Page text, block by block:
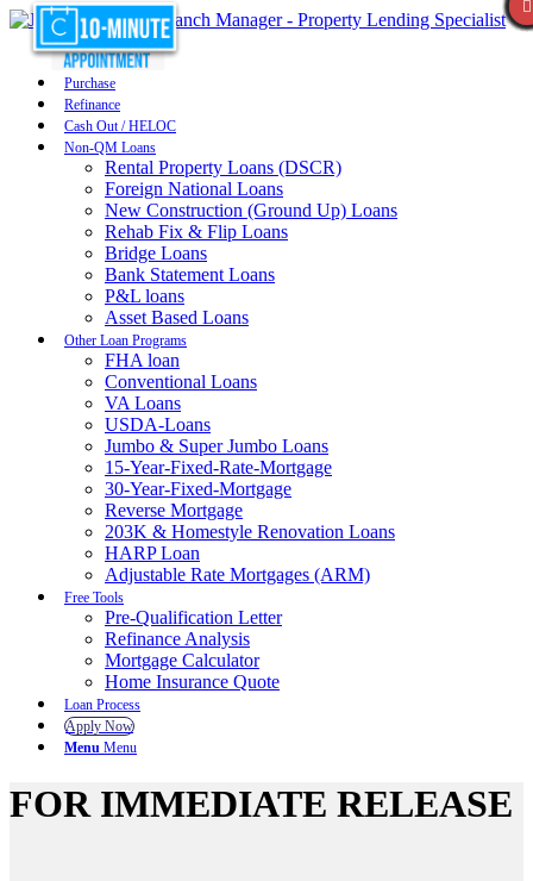
Purchase
Refinance
Cash Out / HELOC
Non-QM Loans
Rental Property Loans (DSCR)
Foreign National Loans
New Construction (Ground Up) Loans
Rehab Fix & Flip Loans
Bridge Loans
Bank Statement Loans
P&L loans
Asset Based Loans
Other Loan Programs
FHA loan
Conventional Loans
VA Loans
USDA-Loans
Jumbo & Super Jumbo Loans
15-Year-Fixed-Rate-Mortgage
30-Year-Fixed-Mortgage
Reverse Mortgage
203K & Homestyle Renovation Loans
HARP Loan
Adjustable Rate Mortgages (ARM)
Free Tools
Pre-Qualification Letter
Refinance Analysis
Mortgage Calculator
Home Insurance Quote
Loan Process
Apply Now
Menu Menu
FOR IMMEDIATE RELEASE